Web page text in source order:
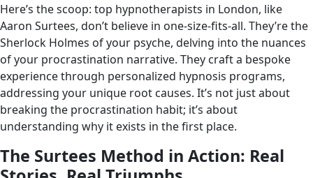
Here’s the scoop: top hypnotherapists in London, like
Aaron Surtees, don’t believe in one-size-fits-all. They’re the
Sherlock Holmes of your psyche, delving into the nuances
of your procrastination narrative. They craft a bespoke
experience through personalized hypnosis programs,
addressing your unique root causes. It’s not just about
breaking the procrastination habit; it’s about
understanding why it exists in the first place.
The Surtees Method in Action: Real